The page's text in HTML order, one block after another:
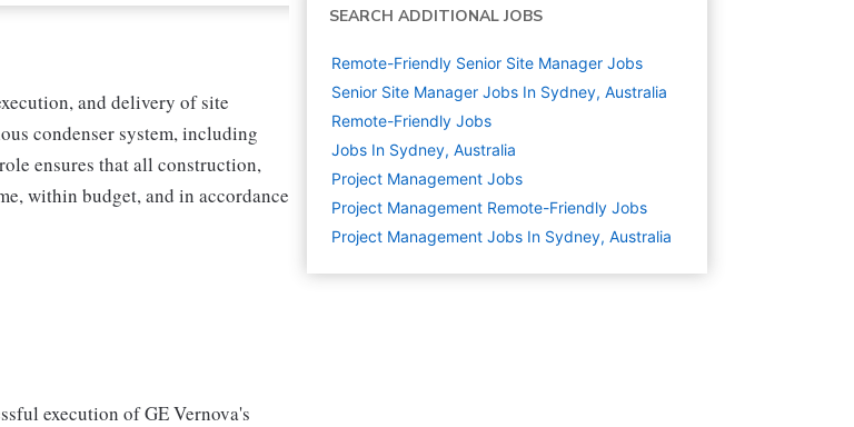
and delivery of site
condenser system, including
ensures that all construction,
within budget, and in accordance
execution of GE Vernova's
SEARCH ADDITIONAL JOBS
Remote-Friendly Senior Site Manager Jobs
Senior Site Manager Jobs In Sydney, Australia
Remote-Friendly Jobs
Jobs In Sydney, Australia
Project Management Jobs
Project Management Remote-Friendly Jobs
Project Management Jobs In Sydney, Australia